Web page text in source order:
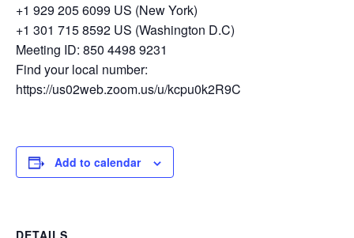
+1 929 205 6099 US (New York)
+1 301 715 8592 US (Washington D.C)
Meeting ID: 850 4498 9231
Find your local number:
https://us02web.zoom.us/u/kcpu0k2R9C
Add to calendar
DETAILS